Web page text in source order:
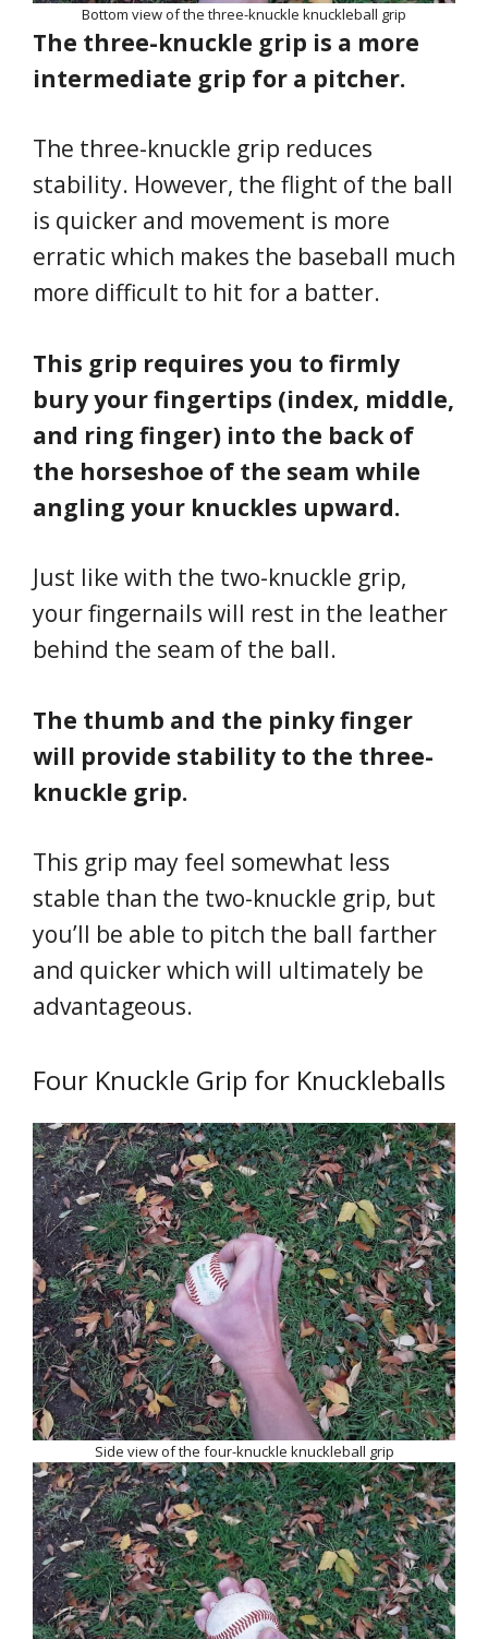
Bottom view of the three-knuckle knuckleball grip
The three-knuckle grip is a more
intermediate grip for a pitcher.
The three-knuckle grip reduces
stability. However, the flight of the ball
is quicker and movement is more
erratic which makes the baseball much
more difficult to hit for a batter.
This grip requires you to firmly
bury your fingertips (index, middle,
and ring finger) into the back of
the horseshoe of the seam while
angling your knuckles upward.
Just like with the two-knuckle grip,
your fingernails will rest in the leather
behind the seam of the ball.
The thumb and the pinky finger
will provide stability to the three-
knuckle grip.
This grip may feel somewhat less
stable than the two-knuckle grip, but
you’ll be able to pitch the ball farther
and quicker which will ultimately be
advantageous.
Four Knuckle Grip for Knuckleballs
Side view of the four-knuckle knuckleball grip